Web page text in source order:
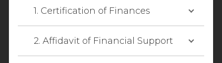
1. Certification of Finances
2. Affidavit of Financial Support